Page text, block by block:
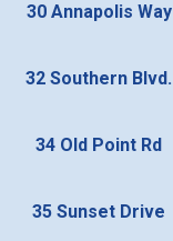
30 Annapolis Way
32 Southern Blvd.
34 Old Point Rd
35 Sunset Drive